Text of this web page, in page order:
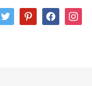
twitter pinterestfacebookinstagram